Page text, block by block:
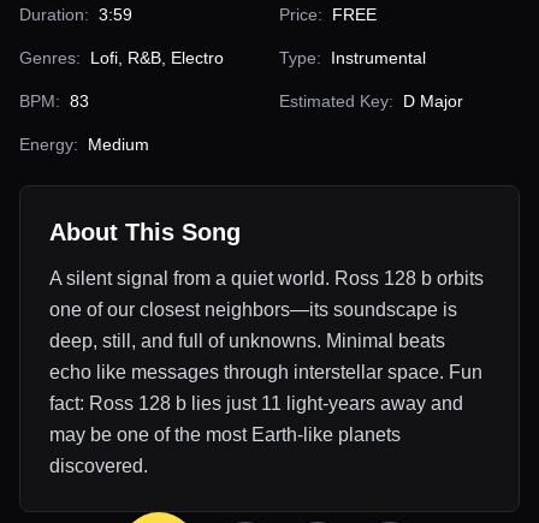
Duration: 3:59 Price: FREE
Genres: Lofi, R&B, Electro Type: Instrumental
BPM: 83 Estimated Key: D Major
Energy: Medium
About This Song
A silent signal from a quiet world. Ross 128 b orbits
one of our closest neighbors—its soundscape is
deep, still, and full of unknowns. Minimal beats
echo like messages through interstellar space. Fun
fact: Ross 128 b lies just 11 light-years away and
may be one of the most Earth-like planets
discovered.